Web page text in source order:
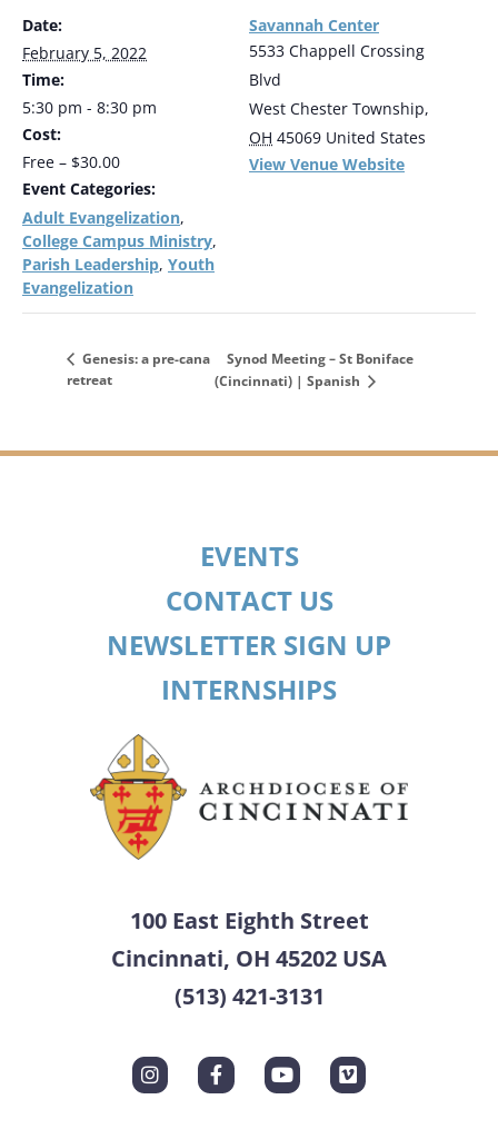
Date:
February 5, 2022
Time:
5:30 pm - 8:30 pm
Cost:
Free – $30.00
Event Categories:
Adult Evangelization,
College Campus Ministry,
Parish Leadership, Youth
Evangelization
Savannah Center
5533 Chappell Crossing
Blvd
West Chester Township,
OH 45069 United States
View Venue Website
Genesis: a pre-cana
retreat
Synod Meeting – St Boniface
(Cincinnati) | Spanish
EVENTS
CONTACT US
NEWSLETTER SIGN UP
INTERNSHIPS
100 East Eighth Street
Cincinnati, OH 45202 USA
(513) 421-3131